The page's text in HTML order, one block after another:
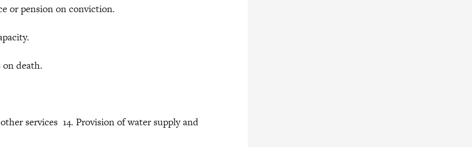
pension on conviction.
death.
services 14. Provision of water supply and